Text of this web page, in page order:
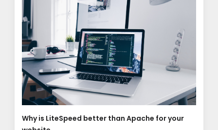
Why is LiteSpeed better than Apache for your